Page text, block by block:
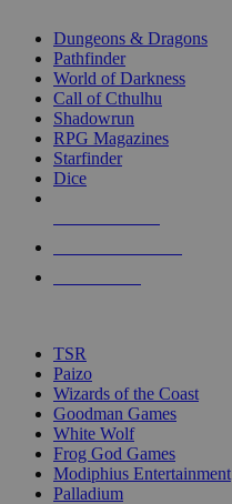
selected
touch
Dungeons & Dragons
Pathfinder
World of Darkness
Call of Cthulhu
Shadowrun
RPG Magazines
Starfinder
Dice
TSR
Paizo
Wizards of the Coast
Goodman Games
White Wolf
Frog God Games
Modiphius Entertainment
Palladium